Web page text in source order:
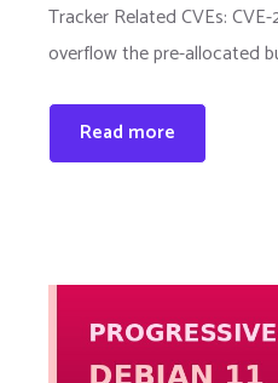
Tracker Related CVEs:
overflow the pre-allocated
Read more